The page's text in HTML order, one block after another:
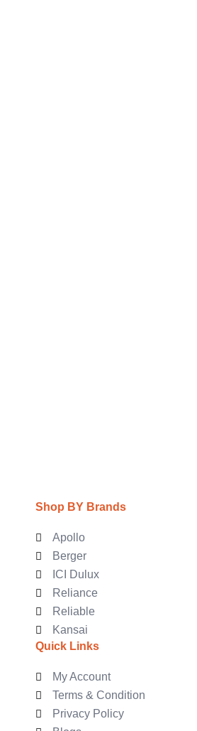
Shop BY Brands
Apollo
Berger
ICI Dulux
Reliance
Reliable
Kansai
Quick Links
My Account
Terms & Condition
Privacy Policy